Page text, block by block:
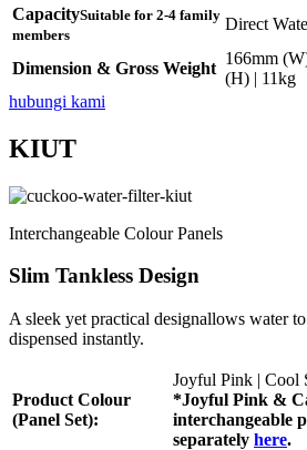
CapacitySuitable for 2-4 family
members
Direct
Dimension & Gross Weight
166mm
(H) | 11kg
hubungi kami
KIUT
Interchangeable Colour Panels
Slim Tankless Design
A sleek yet practical designallows water
dispensed instantly.
Product Colour
(Panel Set):
Joyful Pink | Cool
*Joyful Pink &
interchangeable
separately here.